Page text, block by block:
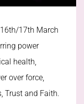
17th March
power
health,
over force,
Trust and Faith.